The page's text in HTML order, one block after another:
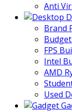
Anti
Brand
Budget
FPS
Intel
AMD
Used